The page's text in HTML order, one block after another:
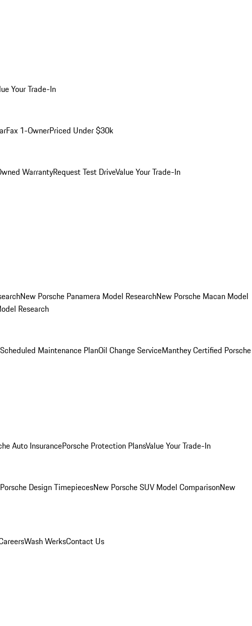
Your Trade-In
1-OwnerPriced Under $30k
WarrantyRequest Test DriveValue Your Trade-In
New Porsche Panamera Model ResearchNew Porsche Macan Model
Research
Maintenance PlanOil Change ServiceManthey Certified Porsche
Auto InsurancePorsche Protection PlansValue Your Trade-In
Design TimepiecesNew Porsche SUV Model ComparisonNew
Wash WerksContact Us